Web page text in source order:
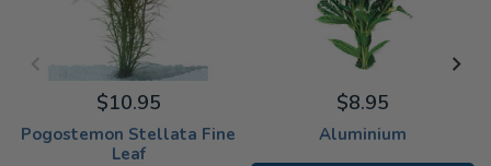
Pogostemon Stellata Fine
Leaf
$10.95
Aluminium
$8.95